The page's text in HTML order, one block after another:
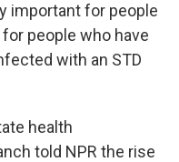
important for people
people who have
with an STD
health
told NPR the rise